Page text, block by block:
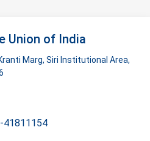
Union of India
Marg, Siri Institutional Area,
41811154